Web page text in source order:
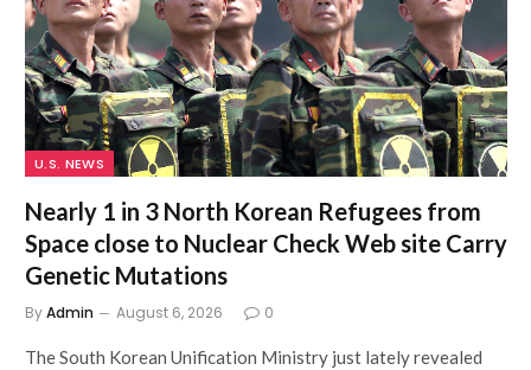
U.S. NEWS
Nearly 1 in 3 North Korean Refugees from
Space close to Nuclear Check Web site Carry
Genetic Mutations
ByAdmin August 6, 2026 0
The South Korean Unification Ministry just lately revealed